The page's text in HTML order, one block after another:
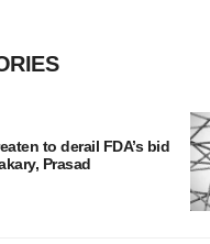
to derail FDA’s bid
Prasad